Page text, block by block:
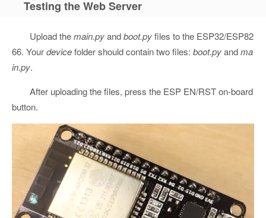
Testing the Web Server
Upload themain.pyandboot.pyfiles to the ESP32/ESP82
66. Yourdevicefolder should contain two files: boot.pyandma
in.py.
After uploading the files, press the ESP EN/RST on-board
button.